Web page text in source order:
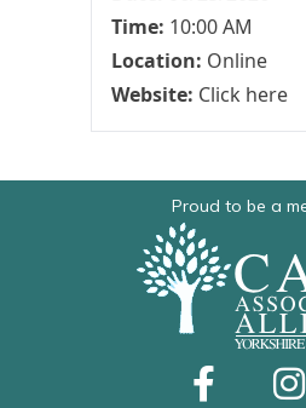
Time: 10:00 AM
Location: Online
Website: Click here
Proud to be a